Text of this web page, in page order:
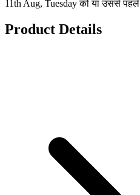
11th Aug, Tuesday को या उससे पहले
Product Details